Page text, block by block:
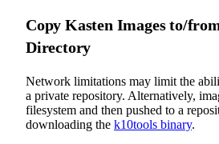
Copy Kasten Images to/
Directory
Network limitations may limit the
a private repository. Alternatively,
filesystem and then pushed to a
downloading the k10tools binary.